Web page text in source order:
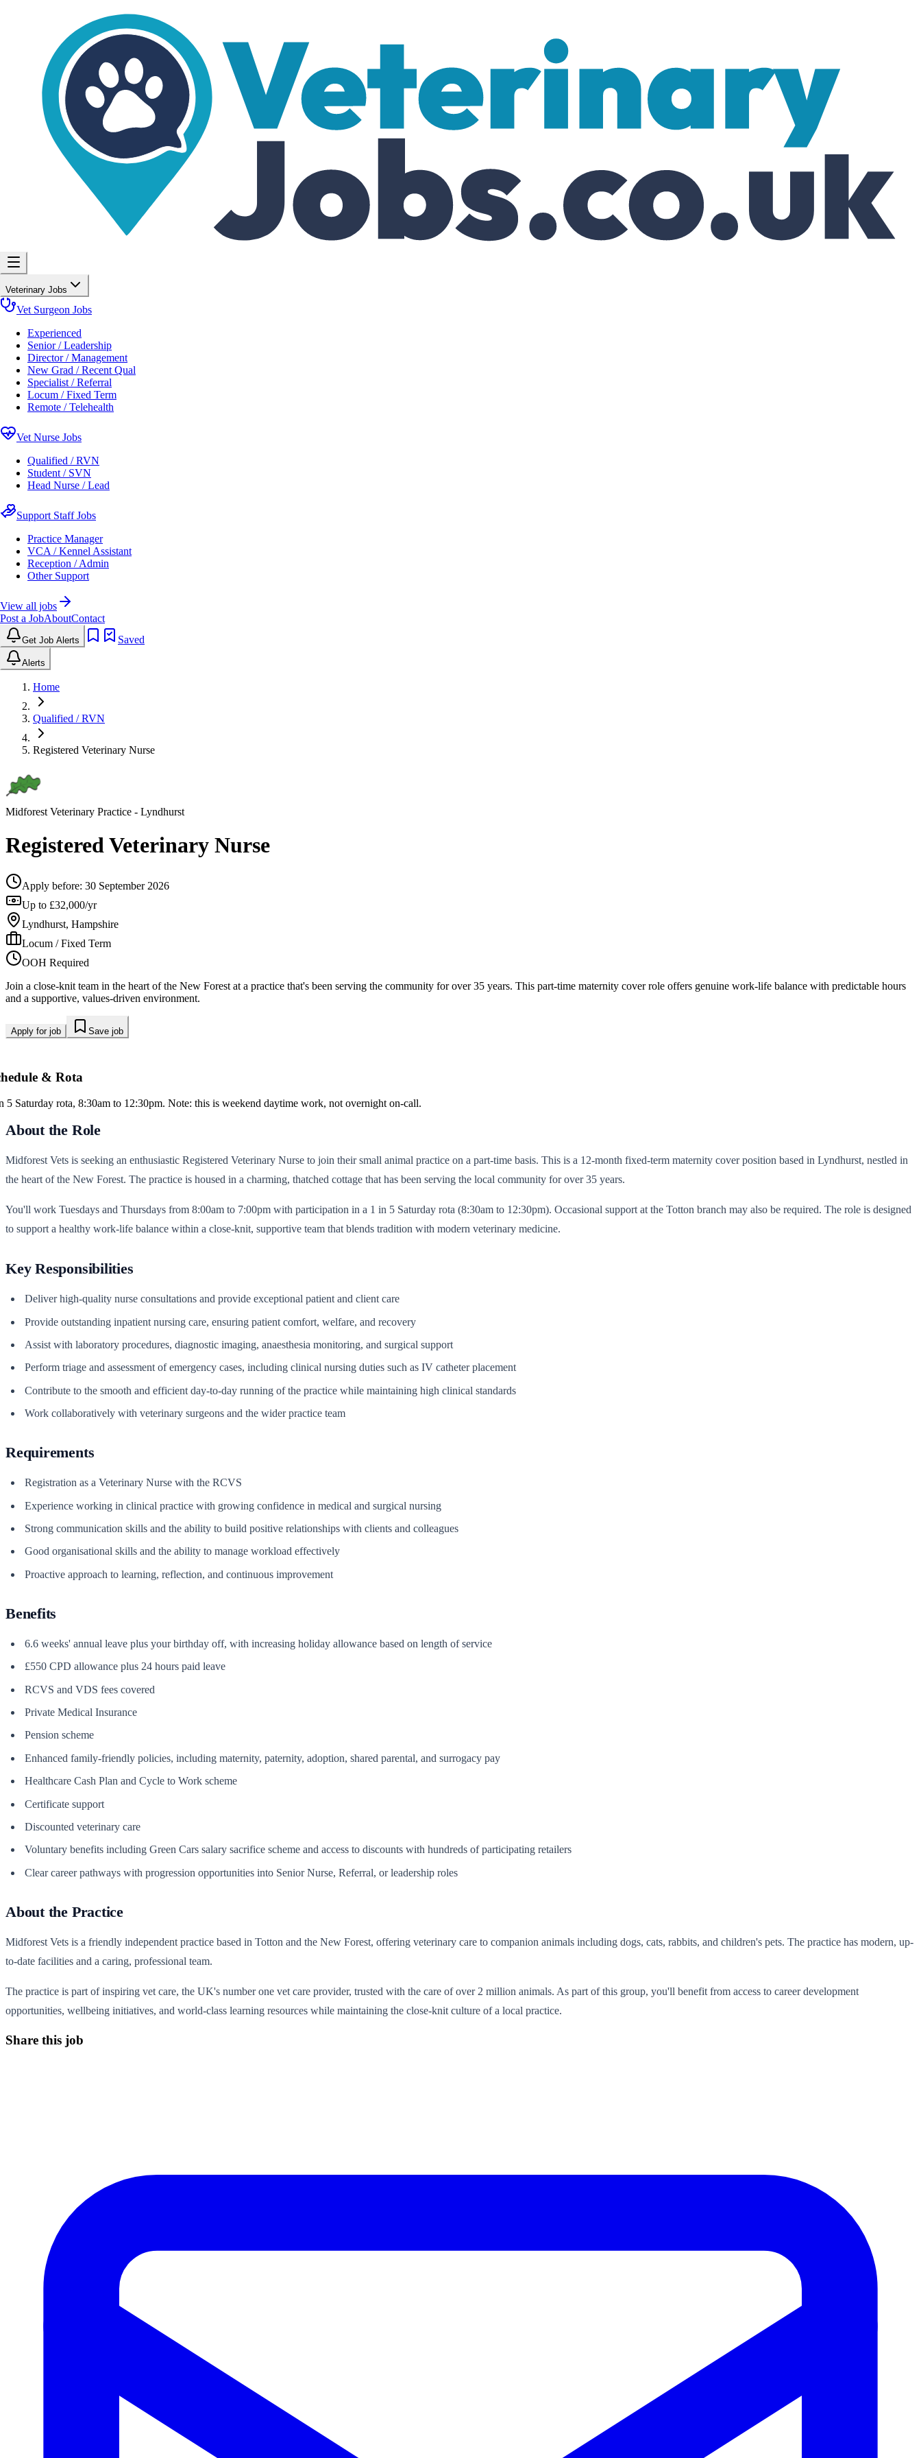
Veterinary Jobs
Vet Surgeon Jobs
Experienced
Senior / Leadership
Director / Management
New Grad / Recent Qual
Specialist / Referral
Locum / Fixed Term
Remote / Telehealth
Vet Nurse Jobs
Qualified / RVN
Student / SVN
Head Nurse / Lead
Support Staff Jobs
Practice Manager
VCA / Kennel Assistant
Reception / Admin
Other Support
View all jobs
Post a JobAboutContact
Get Job Alerts Saved
Alerts
Home
Qualified / RVN
Registered Veterinary Nurse
Midforest Veterinary Practice - Lyndhurst
Registered Veterinary Nurse
Apply before: 30 September 2026
Up to £32,000/yr
Lyndhurst, Hampshire
Locum / Fixed Term
OOH Required
Join a close-knit team in the heart of the New Forest at a practice that's been serving the community for over 35 years. This part-time maternity cover role offers genuine work-life balance with predictable hours
and a supportive, values-driven environment.
Apply for job Save job
& Rota
5 Saturday rota, 8:30am to 12:30pm. Note: this is weekend daytime work, not overnight on-call.
About the Role
Midforest Vets is seeking an enthusiastic Registered Veterinary Nurse to join their small animal practice on a part-time basis. This is a 12-month fixed-term maternity cover position based in Lyndhurst, nestled in
the heart of the New Forest. The practice is housed in a charming, thatched cottage that has been serving the local community for over 35 years.
You'll work Tuesdays and Thursdays from 8:00am to 7:00pm with participation in a 1 in 5 Saturday rota (8:30am to 12:30pm). Occasional support at the Totton branch may also be required. The role is designed
to support a healthy work-life balance within a close-knit, supportive team that blends tradition with modern veterinary medicine.
Key Responsibilities
Deliver high-quality nurse consultations and provide exceptional patient and client care
Provide outstanding inpatient nursing care, ensuring patient comfort, welfare, and recovery
Assist with laboratory procedures, diagnostic imaging, anaesthesia monitoring, and surgical support
Perform triage and assessment of emergency cases, including clinical nursing duties such as IV catheter placement
Contribute to the smooth and efficient day-to-day running of the practice while maintaining high clinical standards
Work collaboratively with veterinary surgeons and the wider practice team
Requirements
Registration as a Veterinary Nurse with the RCVS
Experience working in clinical practice with growing confidence in medical and surgical nursing
Strong communication skills and the ability to build positive relationships with clients and colleagues
Good organisational skills and the ability to manage workload effectively
Proactive approach to learning, reflection, and continuous improvement
Benefits
6.6 weeks' annual leave plus your birthday off, with increasing holiday allowance based on length of service
£550 CPD allowance plus 24 hours paid leave
RCVS and VDS fees covered
Private Medical Insurance
Pension scheme
Enhanced family-friendly policies, including maternity, paternity, adoption, shared parental, and surrogacy pay
Healthcare Cash Plan and Cycle to Work scheme
Certificate support
Discounted veterinary care
Voluntary benefits including Green Cars salary sacrifice scheme and access to discounts with hundreds of participating retailers
Clear career pathways with progression opportunities into Senior Nurse, Referral, or leadership roles
About the Practice
Midforest Vets is a friendly independent practice based in Totton and the New Forest, offering veterinary care to companion animals including dogs, cats, rabbits, and children's pets. The practice has modern, up-
to-date facilities and a caring, professional team.
The practice is part of inspiring vet care, the UK's number one vet care provider, trusted with the care of over 2 million animals. As part of this group, you'll benefit from access to career development
opportunities, wellbeing initiatives, and world-class learning resources while maintaining the close-knit culture of a local practice.
Share this job